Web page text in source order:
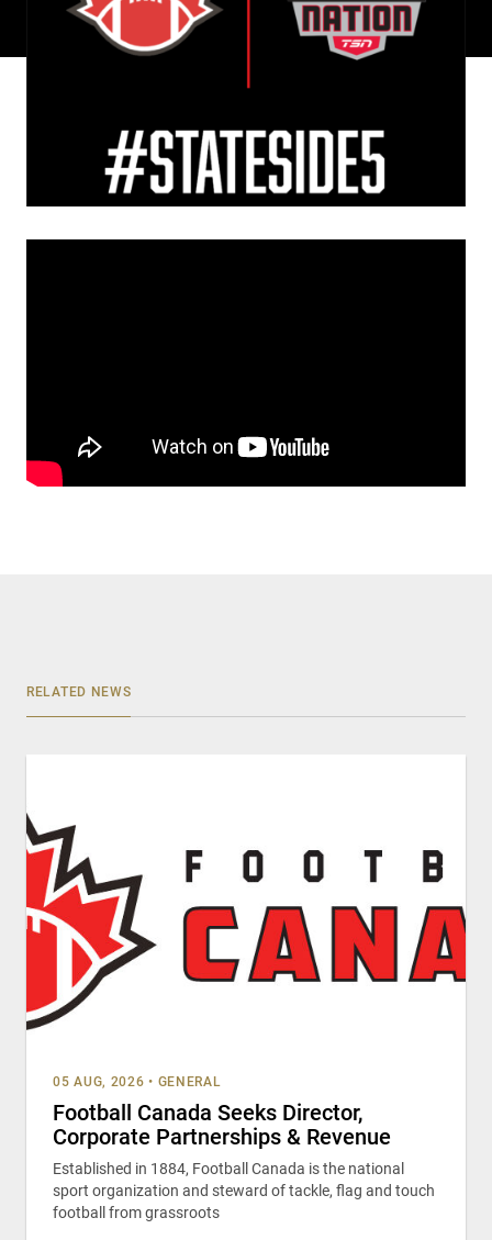
RELATED NEWS
05 AUG, 2026 • GENERAL
Football Canada Seeks Director,
Corporate Partnerships & Revenue
Established in 1884, Football Canada is the national
sport organization and steward of tackle, flag and touch
football from grassroots